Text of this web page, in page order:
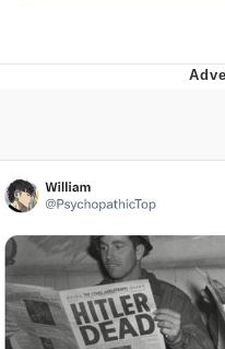
My Father-
Jacob
Topiary